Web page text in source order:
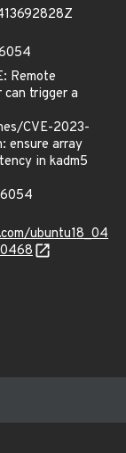
Remote
trigger a
CVE-2023-
ensure array
in kadm5
ubuntu18_04